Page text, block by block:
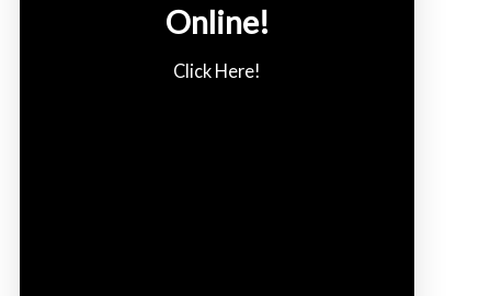
Online!
Click Here!